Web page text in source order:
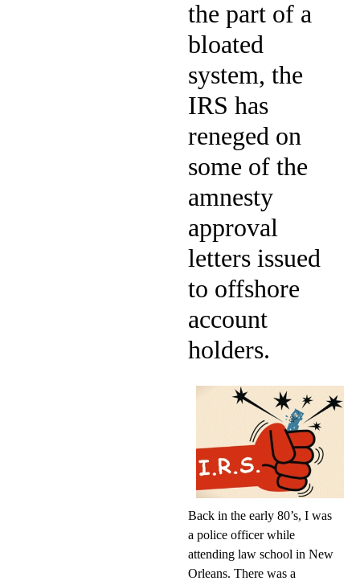
the part of a
bloated
system, the
IRS has
reneged on
some of the
amnesty
approval
letters issued
to offshore
account
holders.
Back in the early 80’s, I was
a police officer while
attending law school in New
Orleans. There was a